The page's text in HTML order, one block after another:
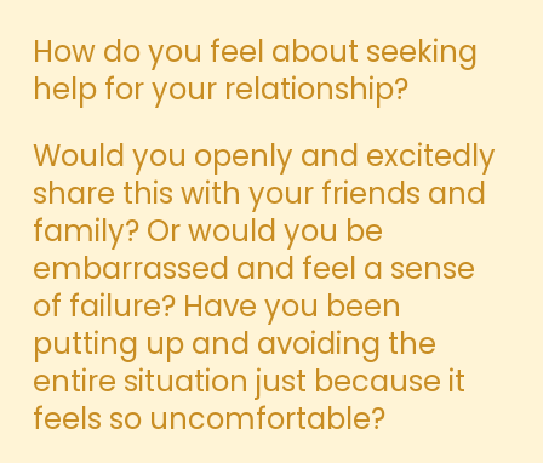
How do you feel about seeking
help for your relationship?
Would you openly and excitedly
share this with your friends and
family? Or would you be
embarrassed and feel a sense
of failure? Have you been
putting up and avoiding the
entire situation just because it
feels so uncomfortable?